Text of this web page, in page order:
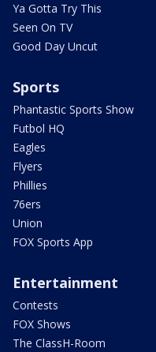
Ya Gotta Try This
Seen On TV
Good Day Uncut
Sports
Phantastic Sports Show
Futbol HQ
Eagles
Flyers
Phillies
76ers
Union
FOX Sports App
Entertainment
Contests
FOX Shows
The ClassH-Room